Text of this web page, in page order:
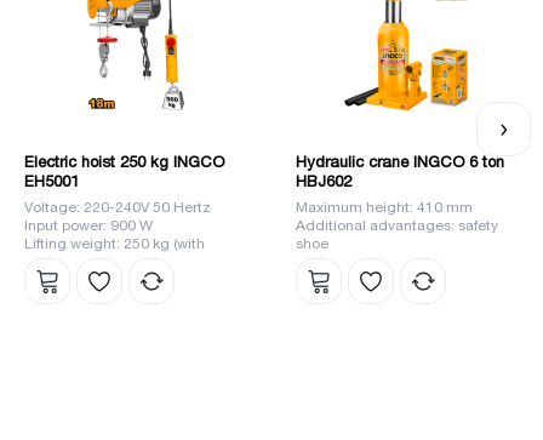
Electric hoist 250 kg INGCO
EH5001
Voltage: 220-240V 50 Hertz
Input power: 900 W
Lifting weight: 250 kg (with
single chain), 500 kg (with
double chain)
Hydraulic crane INGCO 6 ton
HBJ602
Maximum height: 410 mm
Additional advantages: safety
shoe